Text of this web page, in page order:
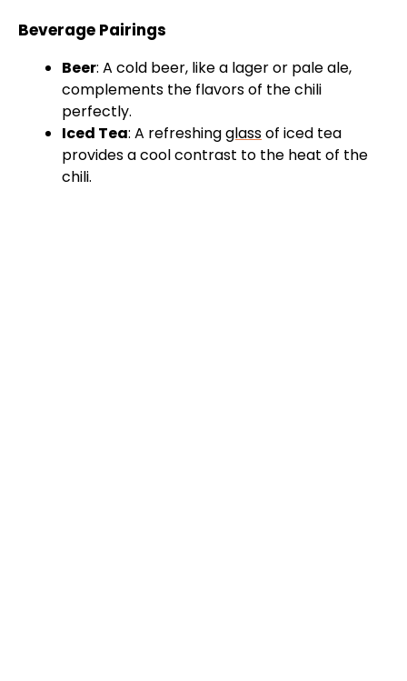
e
o
Beverage Pairings
Beer: A cold beer, like a lager or pale ale,
complements the flavors of the chili
perfectly.
Iced Tea: A refreshingglassof iced tea
provides a cool contrast to the heat of the
chili.